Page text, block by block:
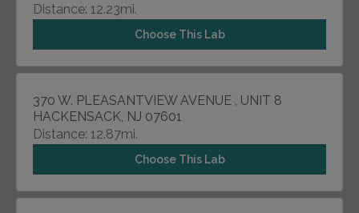
Distance: 12.23mi.
Choose This Lab
370 W. PLEASANTVIEW AVENUE , UNIT 8
HACKENSACK, NJ 07601
Distance: 12.87mi.
Choose This Lab